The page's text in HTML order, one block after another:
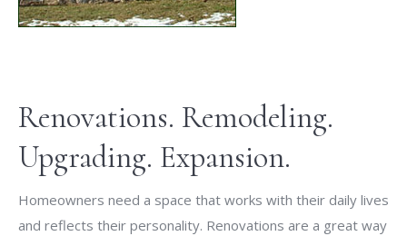
Renovations. Remodeling.
Upgrading. Expansion.
Homeowners need a space that works with their daily lives
and reflects their personality. Renovations are a great way